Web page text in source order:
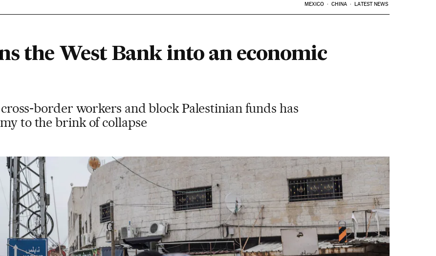
MEXICO CHINA LATEST NEWS
the West Bank into an economic
cross-border workers and block Palestinian funds has
to the brink of collapse